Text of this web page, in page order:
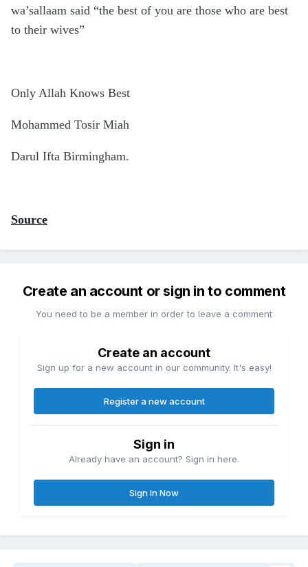
wa’sallaam said “the best of you are those who are best
to their wives”
Only Allah Knows Best
Mohammed Tosir Miah
Darul Ifta Birmingham.
Source
Create an account or sign in to comment
You need to be a member in order to leave a comment
Create an account
Sign up for a new account in our community. It's easy!
Register a new account
Sign in
Already have an account? Sign in here.
Sign In Now